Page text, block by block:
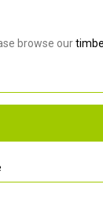
browse our